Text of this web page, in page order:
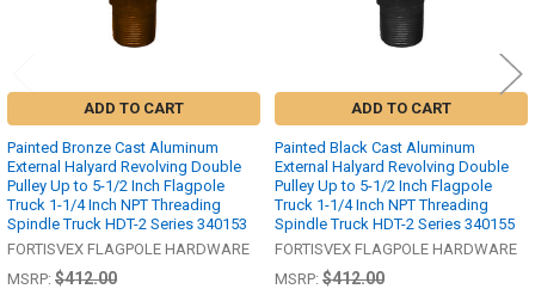
ADD TO CART
Painted Bronze Cast Aluminum
External Halyard Revolving Double
Pulley Up to 5-1/2 Inch Flagpole
Truck 1-1/4 Inch NPT Threading
Spindle Truck HDT-2 Series 340153
FORTISVEX FLAGPOLE HARDWARE
MSRP: $412.00
ADD TO CART
Painted Black Cast Aluminum
External Halyard Revolving Double
Pulley Up to 5-1/2 Inch Flagpole
Truck 1-1/4 Inch NPT Threading
Spindle Truck HDT-2 Series 340155
FORTISVEX FLAGPOLE HARDWARE
MSRP: $412.00